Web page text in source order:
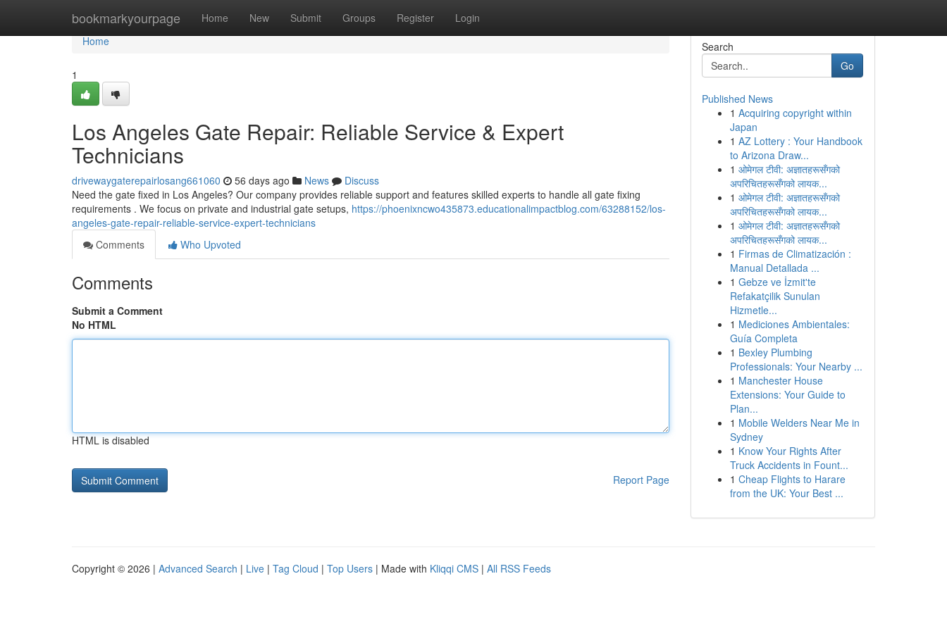
bookmarkyourpage Home New Submit Groups Register Login
Home
Home
1
Los Angeles Gate Repair: Reliable Service & Expert
Technicians
drivewaygaterepairlosang661060 56 days ago News
Discuss
Need the gate fixed in Los Angeles? Our company provides reliable support and features skilled experts to handle all gate fixing
requirements . We focus on private and industrial gate setups, https://phoenixncwo435873.educationalimpactblog.com/63288152/los-
angeles-gate-repair-reliable-service-expert-technicians
Comments
Who Upvoted
Comments
Submit a Comment
No HTML
HTML is disabled
Report Page
Search
Go
Published News
1 Acquiring copyright within
Japan
1 AZ Lottery : Your Handbook
to Arizona Draw...
1 ओमेगल टीवी: अज्ञातहरूसँगको
अपरिचितहरूसँगको लायक...
1 ओमेगल टीवी: अज्ञातहरूसँगको
अपरिचितहरूसँगको लायक...
1 ओमेगल टीवी: अज्ञातहरूसँगको
अपरिचितहरूसँगको लायक...
1 Firmas de Climatización :
Manual Detallada ...
1 Gebze ve İzmit'te
Refakatçilik Sunulan
Hizmetle...
1 Mediciones Ambientales:
Guía Completa
1 Bexley Plumbing
Professionals: Your Nearby ...
1 Manchester House
Extensions: Your Guide to
Plan...
1 Mobile Welders Near Me in
Sydney
1 Know Your Rights After
Truck Accidents in Fount...
1 Cheap Flights to Harare
from the UK: Your Best ...
Copyright © 2026 | Advanced Search | Live | Tag Cloud | Top Users | Made with Kliqqi CMS | All RSS Feeds